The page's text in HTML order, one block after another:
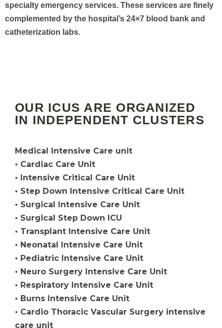
specialty emergency services. These services are finely
complemented by the hospital’s 24×7 blood bank and
catheterization labs.
OUR ICUS ARE ORGANIZED
IN INDEPENDENT CLUSTERS
Medical Intensive Care unit
• Cardiac Care Unit
• Intensive Critical Care Unit
• Step Down Intensive Critical Care Unit
• Surgical Intensive Care Unit
• Surgical Step Down ICU
• Transplant Intensive Care Unit
• Neonatal Intensive Care Unit
• Pediatric Intensive Care Unit
• Neuro Surgery Intensive Care Unit
• Respiratory Intensive Care Unit
• Burns Intensive Care Unit
• Cardio Thoracic Vascular Surgery intensive
care unit